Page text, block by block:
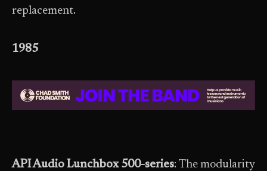
replacement.
1985
API Audio Lunchbox 500-series: The modularity